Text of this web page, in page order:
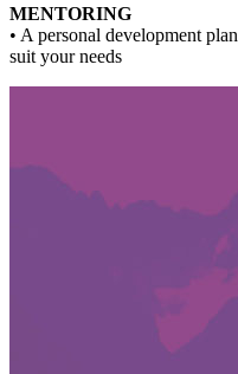
MENTORING
• A personal development
suit your needs